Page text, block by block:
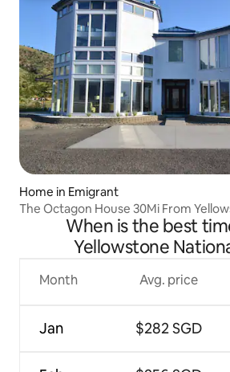
Home in Emigrant
The Octagon House 30Mi From
When is the best
Yellowstone
Month
Jan
Avg. price
$282 SGD